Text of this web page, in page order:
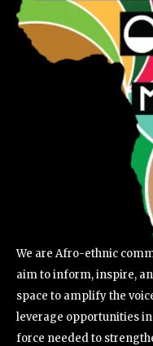
We are Afro-ethnic
aim to inform, inspire,
space to amplify the
leverage opportunities
force needed to